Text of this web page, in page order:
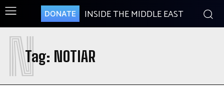
DONATE INSIDE THE MIDDLE EAST
Tag: NOTIAR
N